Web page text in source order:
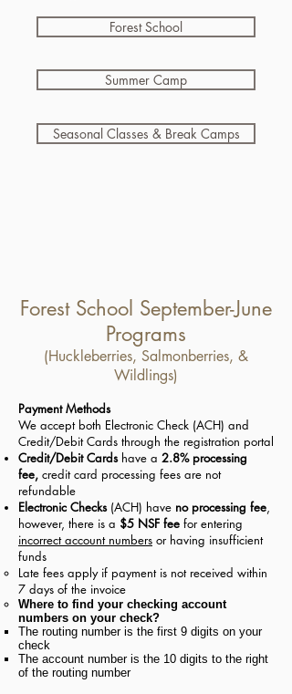
Forest School
Summer Camp
Seasonal Classes & Break Camps
Forest School September-June
Programs
(Huckleberries, Salmonberries, &
Wildlings)
Payment Methods
We accept both Electronic Check (ACH) and
Credit/Debit Cards through the registration portal
Credit/Debit Cardshave a 2.8% processing
fee, credit card processing fees are not
refundable
Electronic Checks(ACH) have no processing fee,
however, there is a $5 NSF fee for entering
incorrect account numbers or having insufficient
funds
Late fees apply if payment is not received within
7 days of the invoice
Where to find your checking account
numbers on your check?
The routing number is the first 9 digits on your
check​
The account number is the 10 digits to the right
of the routing number